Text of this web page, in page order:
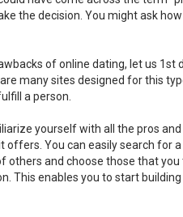
the decision. You might ask
of online dating, let us 1st
many sites designed for this
a person.
yourself with all the pros
You can easily search for
others and choose those that
This enables you to start